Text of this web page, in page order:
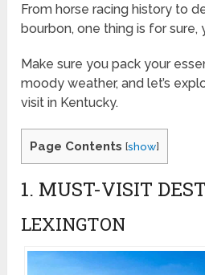
From horse racing history to
bourbon, one thing is for sure,
Make sure you pack your
moody weather, and let’s
visit in Kentucky.
Page Contents [show]
1. MUST-VISIT
LEXINGTON